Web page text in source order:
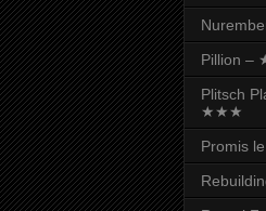
Pillion
Plitsch
★★★
Promis